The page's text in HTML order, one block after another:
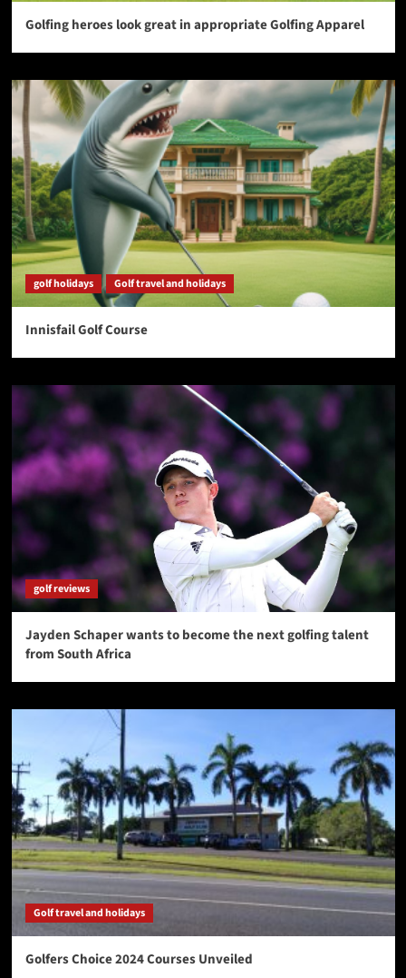
Golfing heroes look great in appropriate Golfing Apparel
golf holidays Golf travel and holidays
Innisfail Golf Course
golf reviews
Jayden Schaper wants to become the next golfing talent
from South Africa
Golf travel and holidays
Golfers Choice 2024 Courses Unveiled